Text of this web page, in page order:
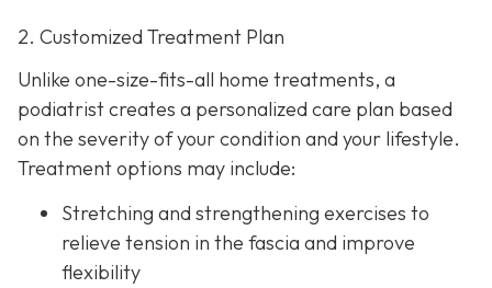
2. Customized Treatment Plan
Unlike one-size-fits-all home treatments, a
podiatrist creates a personalized care plan based
on the severity of your condition and your lifestyle.
Treatment options may include:
Stretching and strengthening exercises to
relieve tension in the fascia and improve
flexibility